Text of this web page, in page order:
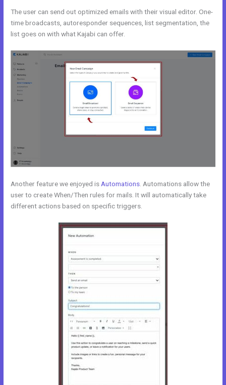
The user can send out optimized emails with their visual editor. One-
time broadcasts, autoresponder sequences, list segmentation, the
list goes on with what Kajabi can offer.
Another feature we enjoyed is Automations . Automations allow the
user to create When/Then rules for mails. It will automatically take
different actions based on specific triggers.